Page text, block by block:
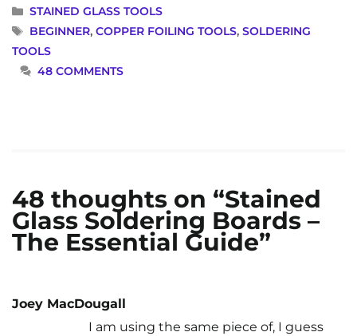
CATEGORIES
STAINED GLASS TOOLS
TAGS
BEGINNER,COPPER FOILING TOOLS,SOLDERING
TOOLS
48 COMMENTS
48 thoughts on “Stained
Glass Soldering Boards –
The Essential Guide”
Joey MacDougall
I am using the same piece of, I guess